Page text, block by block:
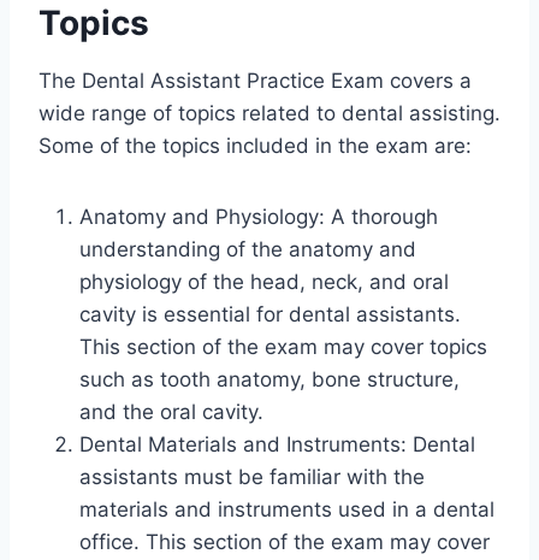
Topics
The Dental Assistant Practice Exam covers a
wide range of topics related to dental assisting.
Some of the topics included in the exam are:
Anatomy and Physiology: A thorough
understanding of the anatomy and
physiology of the head, neck, and oral
cavity is essential for dental assistants.
This section of the exam may cover topics
such as tooth anatomy, bone structure,
and the oral cavity.
Dental Materials and Instruments: Dental
assistants must be familiar with the
materials and instruments used in a dental
office. This section of the exam may cover